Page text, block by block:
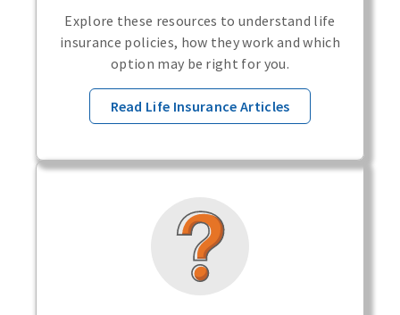
Explore these resources to understand life
insurance policies, how they work and which
option may be right for you.
Read Life Insurance Articles